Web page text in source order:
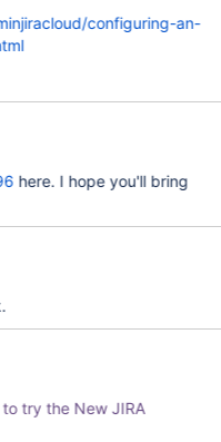
configuring-an-
here. I hope you'll bring
try the New JIRA